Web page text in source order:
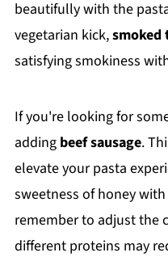
beautifully with the
vegetarian kick,smoked
satisfying smokiness
If you're looking for
adding beef sausage.
elevate your pasta
sweetness of honey
remember to adjust the
different proteins may